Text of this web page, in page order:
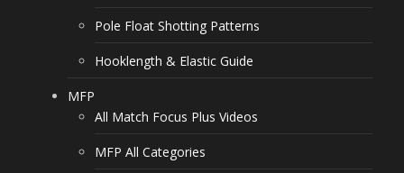
Pole Float Shotting Patterns
Hooklength & Elastic Guide
MFP
All Match Focus Plus Videos
MFP All Categories